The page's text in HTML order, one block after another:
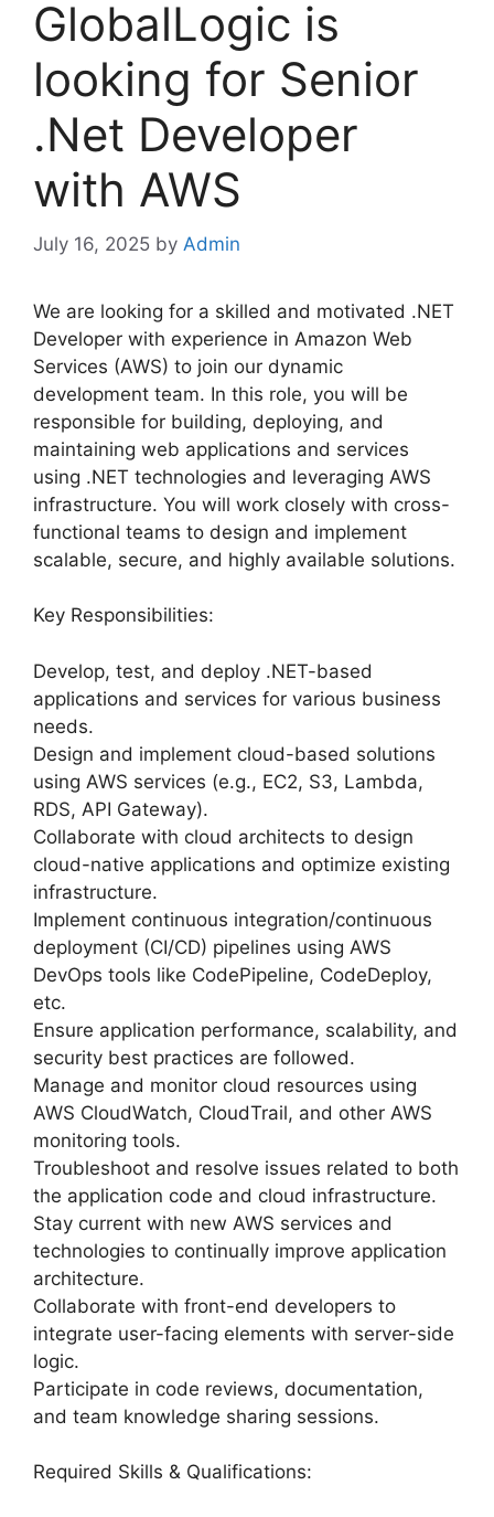
GlobalLogic is
looking for Senior
.Net Developer
with AWS
July 16, 2025 by Admin
We are looking for a skilled and motivated .NET
Developer with experience in Amazon Web
Services (AWS) to join our dynamic
development team. In this role, you will be
responsible for building, deploying, and
maintaining web applications and services
using .NET technologies and leveraging AWS
infrastructure. You will work closely with cross-
functional teams to design and implement
scalable, secure, and highly available solutions.
Key Responsibilities:
Develop, test, and deploy .NET-based
applications and services for various business
needs.
Design and implement cloud-based solutions
using AWS services (e.g., EC2, S3, Lambda,
RDS, API Gateway).
Collaborate with cloud architects to design
cloud-native applications and optimize existing
infrastructure.
Implement continuous integration/continuous
deployment (CI/CD) pipelines using AWS
DevOps tools like CodePipeline, CodeDeploy,
etc.
Ensure application performance, scalability, and
security best practices are followed.
Manage and monitor cloud resources using
AWS CloudWatch, CloudTrail, and other AWS
monitoring tools.
Troubleshoot and resolve issues related to both
the application code and cloud infrastructure.
Stay current with new AWS services and
technologies to continually improve application
architecture.
Collaborate with front-end developers to
integrate user-facing elements with server-side
logic.
Participate in code reviews, documentation,
and team knowledge sharing sessions.
Required Skills & Qualifications: